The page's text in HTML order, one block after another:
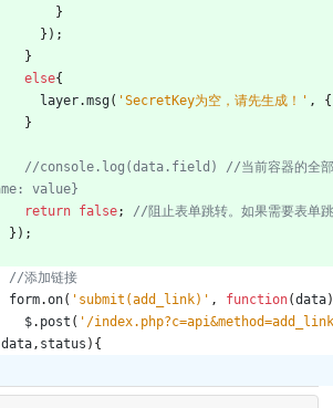
}
} ) ;
}
else{
layer.msg( 'SecretKey为空，请先生成！' , {
}
//console.log(data.field) //当前容器的全部表
return false;
} ) ;
form.on( 'submit(add_link)' , function(data)
$. post ( '/
data, status ) {